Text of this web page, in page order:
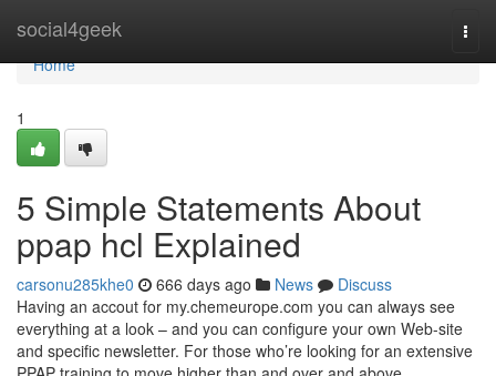
social4geek
Home
Home
1
5 Simple Statements About
ppap hcl Explained
carsonu285khe0 666 days ago News
Discuss
Having an accout for my.chemeurope.com you can always see
everything at a look – and you can configure your own Web-site
and specific newsletter. For those who’re looking for an extensive